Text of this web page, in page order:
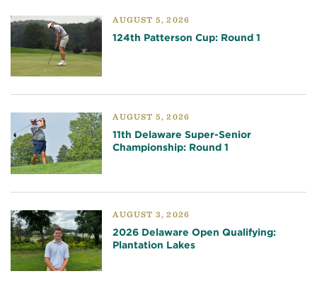
AUGUST 5, 2026
124th Patterson Cup: Round 1
AUGUST 5, 2026
11th Delaware Super-Senior
Championship: Round 1
AUGUST 3, 2026
2026 Delaware Open Qualifying:
Plantation Lakes